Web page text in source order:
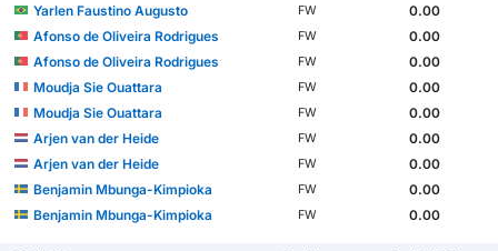
Yarlen Faustino Augusto
FW
0.00
Afonso de Oliveira Rodrigues
FW
0.00
Afonso de Oliveira Rodrigues
FW
0.00
Moudja Sie Ouattara
FW
0.00
Moudja Sie Ouattara
FW
0.00
Arjen van der Heide
FW
0.00
Arjen van der Heide
FW
0.00
Benjamin Mbunga-Kimpioka
FW
0.00
Benjamin Mbunga-Kimpioka
FW 0.00